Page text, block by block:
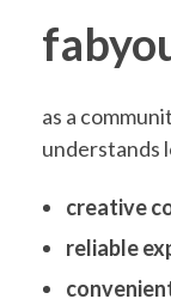
r
D
e
c
as a
understands
creative
reliable